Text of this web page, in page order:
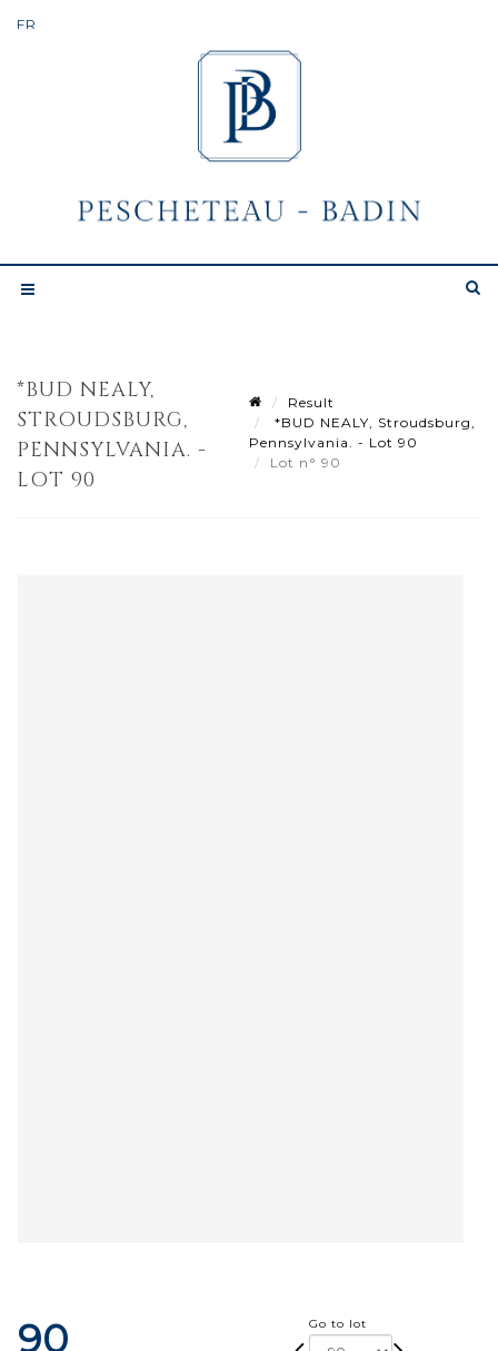
*BUD NEALY,
STROUDSBURG,
PENNSYLVANIA. -
LOT 90
Result
*BUD NEALY, Stroudsburg,
Pennsylvania. - Lot 90
Lot n° 90
90 Go to lot